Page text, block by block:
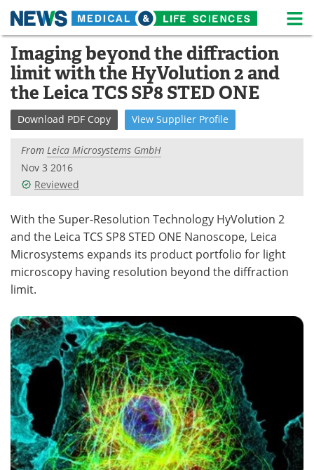
Skip
content
Medical Home Life Sciences Home
About News
Life Sciences A-Z White Papers
Lab Equipment
Newsletters
eBooks Posters
Podcasts Videos
Contact Meet the Team
Become a Member
Imaging beyond the diffraction
limit with the HyVolution 2 and
the Leica TCS SP8 STED ONE
Download PDF Copy View Supplier Profile
From Leica Microsystems GmbH
Nov 3 2016
Reviewed
With the Super-Resolution Technology HyVolution 2
and the Leica TCS SP8 STED ONE Nanoscope, Leica
Microsystems expands its product portfolio for light
microscopy having resolution beyond the diffraction
limit.